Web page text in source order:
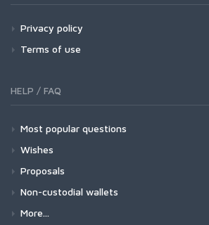
Privacy policy
Terms of use
HELP / FAQ
Most popular questions
Wishes
Proposals
Non-custodial wallets
More...